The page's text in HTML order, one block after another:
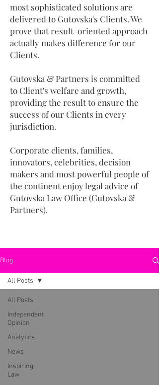
Blog
All Posts
Independent
Opinion
Analytics
News
Inspiring
Law
All Posts
most sophisticated solutions are
delivered to Gutovska's Clients. We
prove that result-oriented approach
actually makes difference for our
Clients.
Gutovska & Partners is committed
to Client's welfare and growth,
providing the result to ensure the
success of our Clients in every
jurisdiction.
Corporate clients, families,
innovators, celebrities, decision
makers and most powerful people of
the continent enjoy legal advice of
Gutovska Law Office (Gutovska &
Partners).